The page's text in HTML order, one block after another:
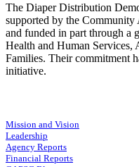
The Diaper Distribution
supported by the
and funded in part through a
Health and Human
Families. Their commitment
initiative.
Mission and Vision
Leadership
Agency Reports
Financial Reports